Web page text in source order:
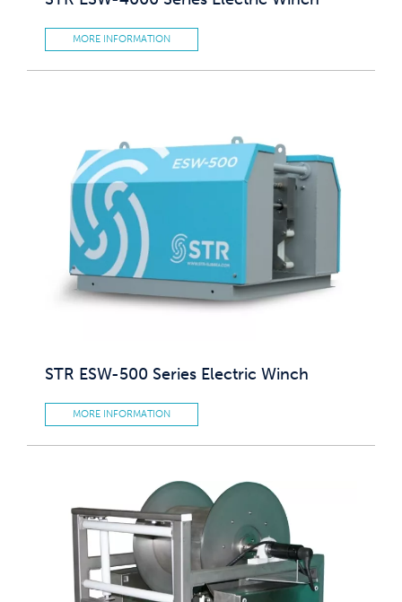
MORE INFORMATION
STR ESW-500 Series Electric Winch
MORE INFORMATION